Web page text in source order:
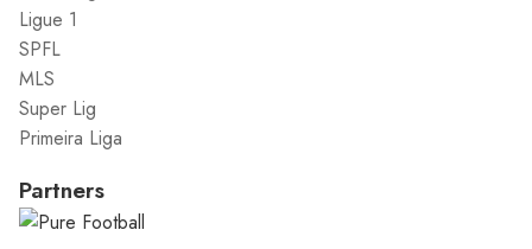
Ligue 1
SPFL
MLS
Super Lig
Primeira Liga
Partners